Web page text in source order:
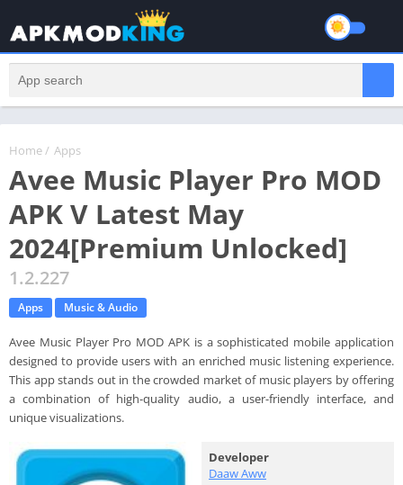
Home/ Apps
Avee Music Player Pro MOD
APK V Latest May
2024[Premium Unlocked]
1.2.227
Apps Music & Audio
Avee Music Player Pro MOD APK is a sophisticated mobile application
designed to provide users with an enriched music listening experience.
This app stands out in the crowded market of music players by offering
a combination of high-quality audio, a user-friendly interface, and
unique visualizations.
Developer
Daaw Aww